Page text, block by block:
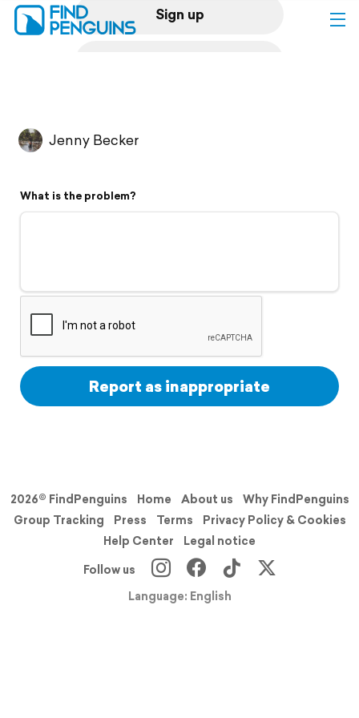
Sign up
Flyover video
Support
Jenny Becker
What is the problem?
Report as inappropriate
2026© FindPenguins Home About us
Why FindPenguins
Group Tracking
Press Terms
Privacy Policy & Cookies
Help Center
Legal notice
Follow us
Language: English